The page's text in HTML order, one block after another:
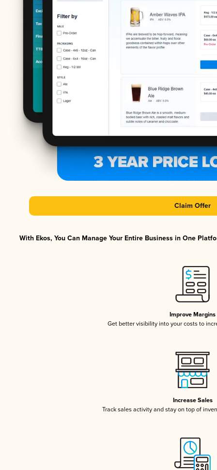
Claim Offer
With Ekos, You Can Manage Your Entire Business in One
Improve Margins
Get better visibility into your costs to
Increase Sales
Track sales activity and stay on top of